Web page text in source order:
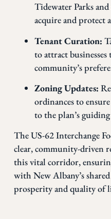
Tidewater Parks
acquire and protect
Tenant Curation:
to attract
community’s
Zoning Updates:
ordinances to
to the plan’s
The US-62 Interchange
clear, community-driven
this vital corridor,
with New Albany’s
prosperity and quality of